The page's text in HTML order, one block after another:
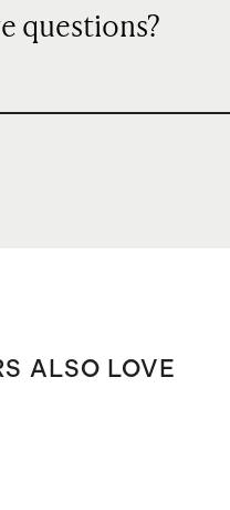
questions?
ALSO LOVE